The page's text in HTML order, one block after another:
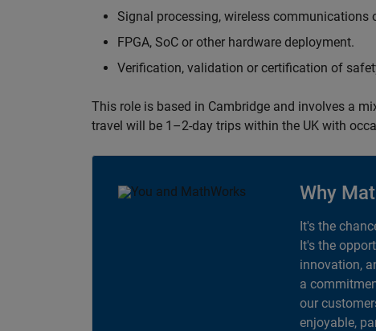
Signal processing, wireless communications
FPGA, SoC or other hardware deployment.
Verification, validation or certification of
This role is based in Cambridge and involves a
travel will be 1–2-day trips within the UK with
Why
It's the
It's the
innovation,
a
our
enjoyable,